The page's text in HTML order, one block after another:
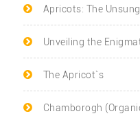
Apricots: The
Unveiling the
The Apricot`s
Chamborogh